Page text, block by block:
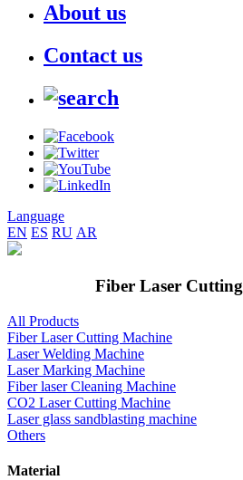
About us
Contact us
Language
EN ES RU AR
Fiber Laser
All Products
Fiber Laser Cutting Machine
Laser Welding Machine
Laser Marking Machine
Fiber laser Cleaning Machine
CO2 Laser Cutting Machine
Laser glass sandblasting machine
Others
Material